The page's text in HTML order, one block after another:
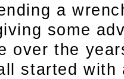
a
some
over the
started with